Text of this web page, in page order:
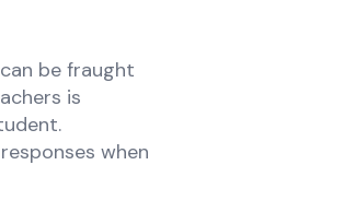
be fraught
is
when